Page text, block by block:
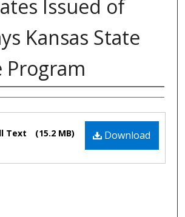
Issued of
Kansas State
Program
Download
Text (15.2 MB)